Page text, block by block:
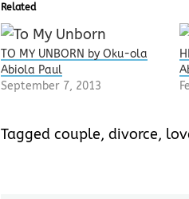
Related
TO MY UNBORN by Oku-ola
Abiola Paul
September 7, 2013
Tagged couple, divorce,